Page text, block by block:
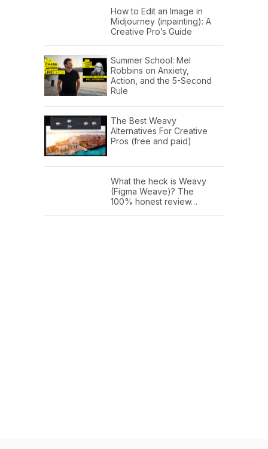
How to Edit an Image in
Midjourney (inpainting): A
Creative Pro’s Guide
Summer School: Mel
Robbins on Anxiety,
Action, and the 5-Second
Rule
The Best Weavy
Alternatives For Creative
Pros (free and paid)
What the heck is Weavy
(Figma Weave)? The
100% honest review…